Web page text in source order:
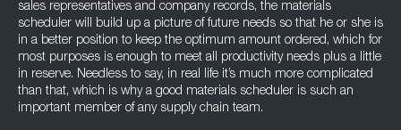
sales representatives and company records, the materials
scheduler will build up a picture of future needs so that he or she is
in a better position to keep the optimum amount ordered, which for
most purposes is enough to meet all productivity needs plus a little
in reserve. Needless to say, in real life it’s much more complicated
than that, which is why a good materials scheduler is such an
important member of any supply chain team.